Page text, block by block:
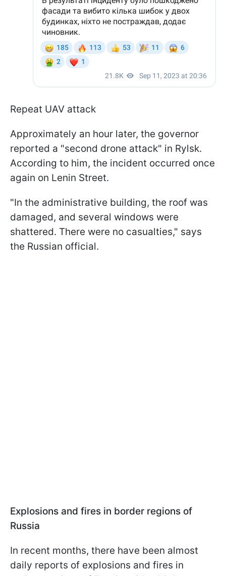
Repeat UAV attack
Approximately an hour later, the governor
reported a "second drone attack" in Rylsk.
According to him, the incident occurred once
again on Lenin Street.
"In the administrative building, the roof was
damaged, and several windows were
shattered. There were no casualties," says
the Russian official.
Explosions and fires in border regions of
Russia
In recent months, there have been almost
daily reports of explosions and fires in